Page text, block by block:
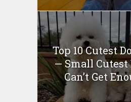
Top 10 Cutest
— Small Cutest
Can’t Get